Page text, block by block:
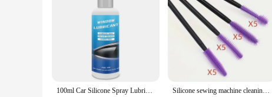
both professional and amateur potters and ceramicists.
100ml Car Silicone Spray Lubricant Multi Surface Rubber Door Strip Softening Lubricant Vehicle Prevent Adhesion Lubricant Tools Silicone sewing machine cleaning brush, reusable, for difficult to clean corners and gaps